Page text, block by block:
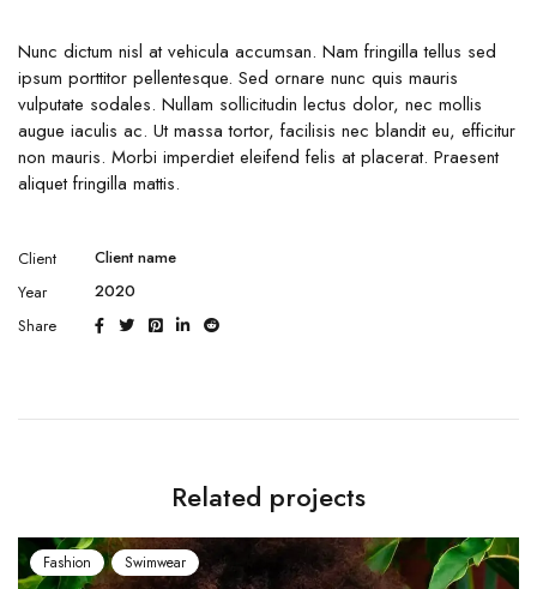
Nunc dictum nisl at vehicula accumsan. Nam fringilla tellus sed
ipsum porttitor pellentesque. Sed ornare nunc quis mauris
vulputate sodales. Nullam sollicitudin lectus dolor, nec mollis
augue iaculis ac. Ut massa tortor, facilisis nec blandit eu, efficitur
non mauris. Morbi imperdiet eleifend felis at placerat. Praesent
aliquet fringilla mattis.
Client
Client name
Year
2020
Share
Related projects
Fashion Swimwear